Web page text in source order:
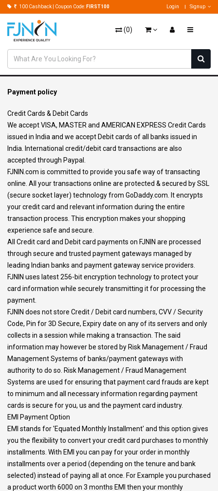
100 Cashback | Coupon Code: FIRST100 Login Signup
(0)
Payment policy
Credit Cards & Debit Cards
We accept VISA, MASTER and AMERICAN EXPRESS Credit Cards
issued in India and we accept Debit cards of all banks issued in
India. International credit/debit card transactions are also
accepted through Paypal.
FJNIN.com is committed to provide you safe way of transacting
online. All your transactions online are protected & secured by SSL
(secure socket layer) technology from GoDaddy.com. It encrypts
your credit card and relevant information during the entire
transaction process. This encryption makes your shopping
experience safe and secure.
All Credit card and Debit card payments on FJNIN are processed
through secure and trusted payment gateways managed by
leading Indian banks and payment gateway service providers.
FJNIN uses latest 256-bit encryption technology to protect your
card information while securely transmitting it for processing the
payment.
FJNIN does not store Credit / Debit card numbers, CVV / Security
Code, Pin for 3D Secure, Expiry date on any of its servers and only
collects in a session while making a transaction. The said
information may however be stored by Risk Management / Fraud
Management Systems of banks/payment gateways with
authority to do so. Risk Management / Fraud Management
Systems are used for ensuring that payment card frauds are kept
to minimum and all necessary information regarding payment
cards is secure for you, us and the payment card industry.
EMI Payment Option
EMI stands for 'Equated Monthly Installment' and this option gives
you the flexibility to convert your credit card purchases to monthly
installments. With EMI you can pay for your order in monthly
installments over a period (depending on the tenure and bank
selected) instead of paying all at once. For Example you purchased
a product worth 6000 on 3 months EMI then your monthly